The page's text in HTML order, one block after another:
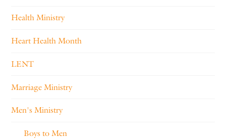
Health Ministry
Heart Health Month
LENT
Marriage Ministry
Men's Ministry
Boys to Men